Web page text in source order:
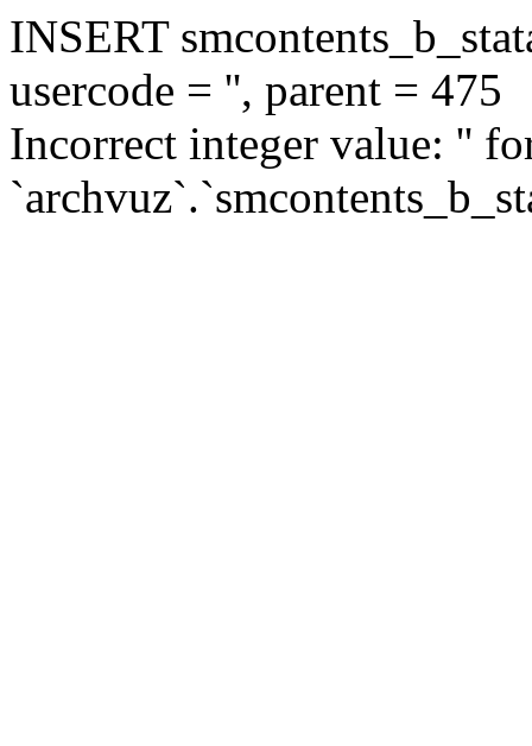
INSERT
usercode = '', parent = 475
Incorrect integer value: ''